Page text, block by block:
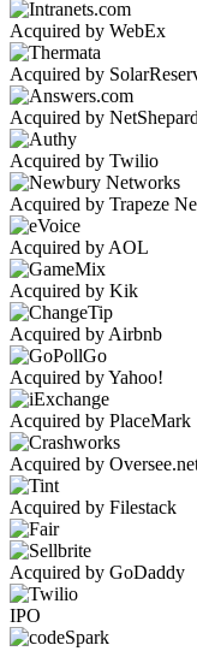
Acquired by WebEx
Acquired by
Acquired by NetShepard
Acquired by Twilio
Acquired by Trapeze
Acquired by AOL
Acquired by Kik
Acquired by Airbnb
Acquired by Yahoo!
Acquired by PlaceMark
Acquired by
Acquired by Filestack
Acquired by GoDaddy
IPO